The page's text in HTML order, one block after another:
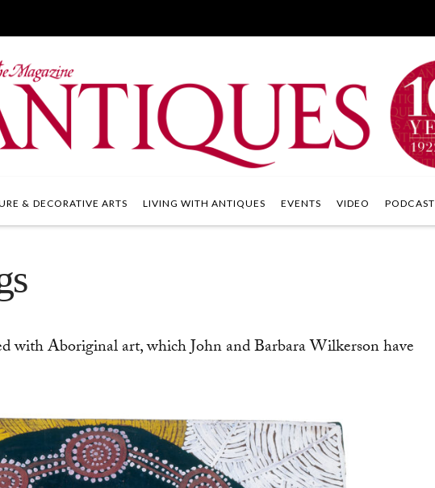
& DECORATIVE ARTS LIVING WITH ANTIQUES EVENTS VIDEO PODCAST
with Aboriginal art, which John and Barbara Wilkerson have